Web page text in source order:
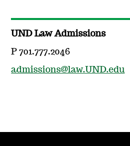
UND Law Admissions
P 701.777.2046
admissions@law.UND.edu